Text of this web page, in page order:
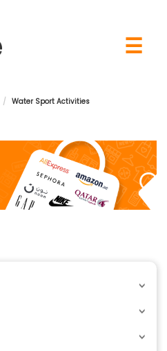
☰
Water Sport Activities